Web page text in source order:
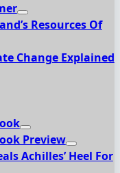
Resources Of
Change Explained
Preview
Achilles’ Heel For